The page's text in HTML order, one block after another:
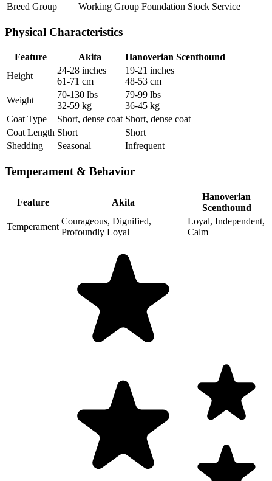
Breed Group
Working Group Foundation Stock Service
Physical Characteristics
Feature Akita
Hanoverian Scenthound
Height
24-28 inches
61-71 cm
19-21 inches
48-53 cm
Weight
70-130 lbs
32-59 kg
79-99 lbs
36-45 kg
Coat Type
Short, dense coat Short, dense coat
Coat Length Short
Short
Shedding
Seasonal Infrequent
Temperament & Behavior
Feature Akita
Hanoverian
Scenthound
Temperament
Courageous, Dignified,
Profoundly Loyal
Loyal, Independent,
Calm